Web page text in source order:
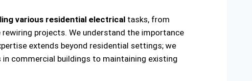
various residential electrical tasks, from
projects. We understand the importance
extends beyond residential settings; we
commercial buildings to maintaining existing